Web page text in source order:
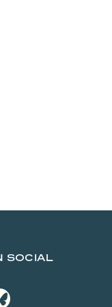
SOCIAL